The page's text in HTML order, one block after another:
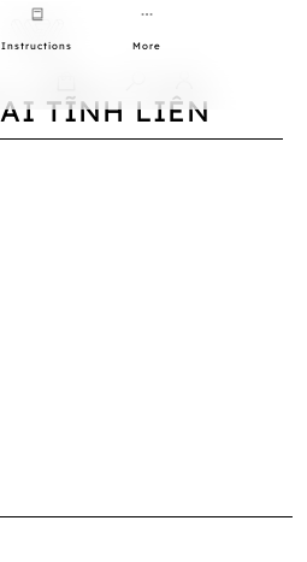
Instructions More
TĨNH LIÊN